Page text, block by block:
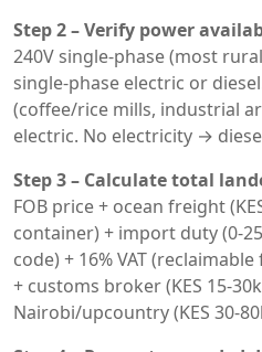
Step 2 – Verify power
240V single-phase (most
single-phase electric or
(coffee/rice mills, industrial
electric. No electricity →
Step 3 – Calculate total
FOB price + ocean freight
container) + import duty (0-
code) + 16% VAT
+ customs broker (KES 15-
Nairobi/upcountry (KES 30-